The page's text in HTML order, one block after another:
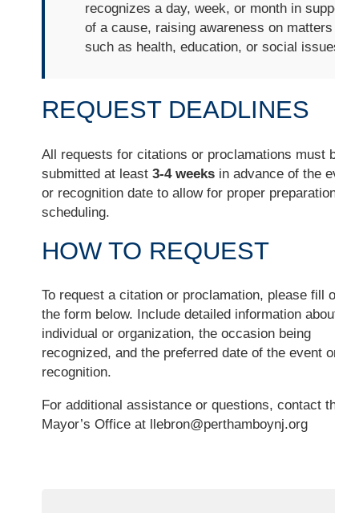
recognizes a day, week, or month in support
of a cause, raising awareness on matters
such as health, education, or social issues.
REQUEST DEADLINES
All requests for citations or proclamations must be
submitted at least3-4 weeks in advance of the event
or recognition date to allow for proper preparation
scheduling.
HOW TO REQUEST
To request a citation or proclamation, please fill out
the form below. Include detailed information about
individual or organization, the occasion being
recognized, and the preferred date of the event or
recognition.
For additional assistance or questions, contact the
Mayor’s Office at
llebron@perthamboynj.org